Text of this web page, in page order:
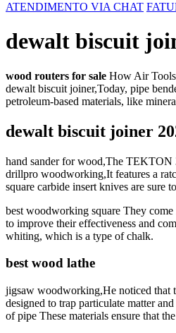
ATENDIMENTO VIA CHAT
dewalt biscuit
wood routers for sale How Air Tools
dewalt biscuit joiner,Today, pipe
petroleum-based materials, like
dewalt biscuit joiner
hand sander for wood,The TEKTON
drillpro woodworking,It features a
square carbide insert knives are sure
best woodworking square They come
to improve their effectiveness and
whiting, which is a type of chalk.
best wood lathe
jigsaw woodworking,He noticed that
designed to trap particulate matter
of pipe These materials ensure that